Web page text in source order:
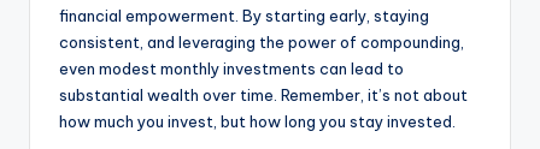
financial empowerment. By starting early, staying
consistent, and leveraging the power of compounding,
even modest monthly investments can lead to
substantial wealth over time. Remember, it’s not about
how much you invest, but how long you stay invested.